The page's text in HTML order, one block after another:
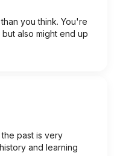
you think. You're
also might end up
past is very
and learning